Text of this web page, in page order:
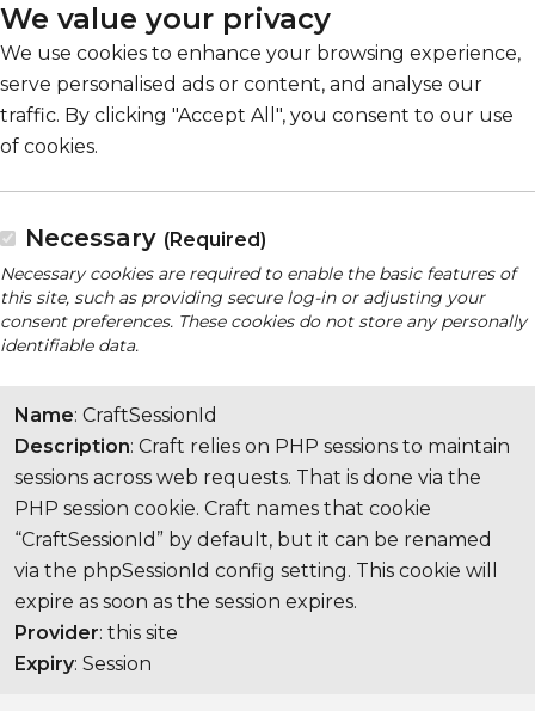
We value your privacy
We use cookies to enhance your browsing experience,
serve personalised ads or content, and analyse our
traffic. By clicking "Accept All", you consent to our use
of cookies.
Necessary (Required)
Necessary cookies are required to enable the basic features of
this site, such as providing secure log-in or adjusting your
consent preferences. These cookies do not store any personally
identifiable data.
Name: CraftSessionId
Description: Craft relies on PHP sessions to maintain
sessions across web requests. That is done via the
PHP session cookie. Craft names that cookie
“CraftSessionId” by default, but it can be renamed
via the phpSessionId config setting. This cookie will
expire as soon as the session expires.
Provider: this site
Expiry: Session